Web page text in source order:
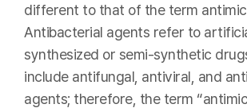
different to that of the term
Antibacterial agents refer to
synthesized or semi-synthetic
include antifungal, antiviral, and
agents; therefore, the term